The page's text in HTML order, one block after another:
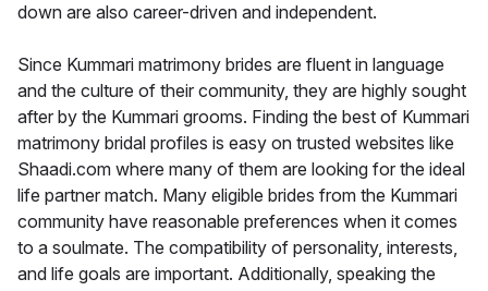
down are also career-driven and independent.
Since Kummari matrimony brides are fluent in language
and the culture of their community, they are highly sought
after by the Kummari grooms. Finding the best of Kummari
matrimony bridal profiles is easy on trusted websites like
Shaadi.com where many of them are looking for the ideal
life partner match. Many eligible brides from the Kummari
community have reasonable preferences when it comes
to a soulmate. The compatibility of personality, interests,
and life goals are important. Additionally, speaking the